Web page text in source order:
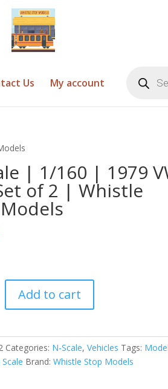
Us My account search
| 1/160 | 1979
of 2 | Whistle
Add to cart
Categories: N-Scale,Vehicles Tags:
Scale Brand:Whistle Stop Models